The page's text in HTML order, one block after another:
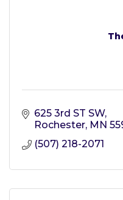
625 3rd ST SW
Rochester MN
(507) 218-2071